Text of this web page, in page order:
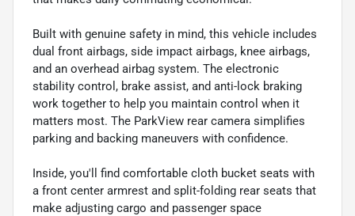
Built with genuine safety in mind, this vehicle includes
dual front airbags, side impact airbags, knee airbags,
and an overhead airbag system. The electronic
stability control, brake assist, and anti-lock braking
work together to help you maintain control when it
matters most. The ParkView rear camera simplifies
parking and backing maneuvers with confidence.
Inside, you'll find comfortable cloth bucket seats with
a front center armrest and split-folding rear seats that
make adjusting cargo and passenger space